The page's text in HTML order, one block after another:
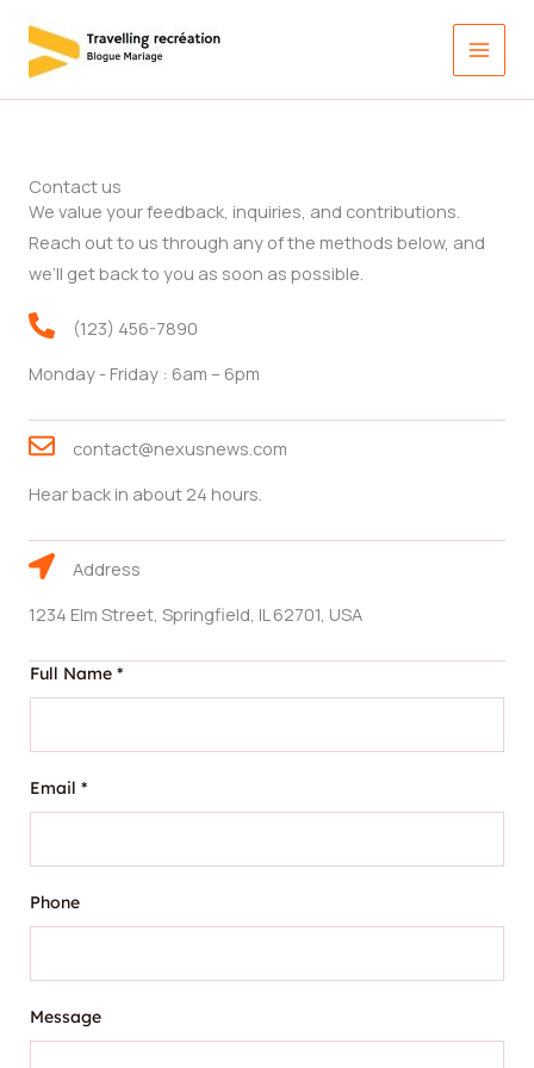
contenu
Contact us
We value your feedback, inquiries, and contributions.
Reach out to us through any of the methods below, and
we’ll get back to you as soon as possible.
(123) 456-7890
Monday - Friday : 6am – 6pm
contact@nexusnews.com
Hear back in about 24 hours.
Address
1234 Elm Street, Springfield, IL 62701, USA
Full Name *
Email *
N
a
u
l
Phone
Message